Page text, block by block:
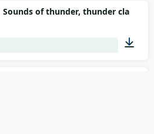
02:04
Sounds of thunder, thunder clap